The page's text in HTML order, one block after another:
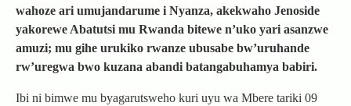
wahoze ari umujandarume i Nyanza, akekwaho Jenoside
yakorewe Abatutsi mu Rwanda bitewe n’uko yari asanzwe
amuzi; mu gihe urukiko rwanze ubusabe bw’uruhande
rw’uregwa bwo kuzana abandi batangabuhamya babiri.
Ibi ni bimwe mu byagarutsweho kuri uyu wa Mbere tariki 09